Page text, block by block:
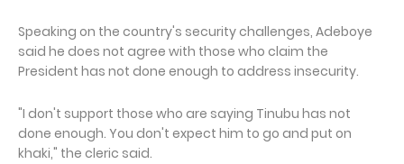
Speaking on the country's security challenges, Adeboye
said he does not agree with those who claim the
President has not done enough to address insecurity.
"I don't support those who are saying Tinubu has not
done enough. You don't expect him to go and put on
khaki," the cleric said.